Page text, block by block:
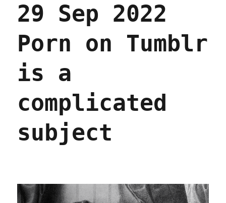
are
heeding
29 Sep 2022
Porn on Tumblr
is a
complicated
subject